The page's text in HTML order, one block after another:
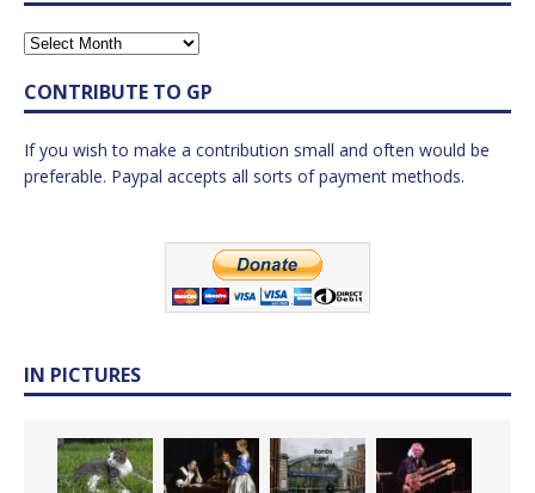
CONTRIBUTE TO GP
If you wish to make a contribution small and often would be
preferable. Paypal accepts all sorts of payment methods.
IN PICTURES